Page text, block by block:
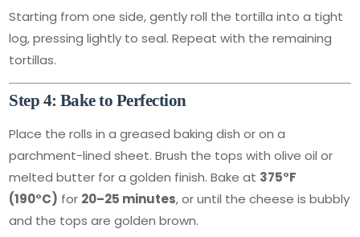
Starting from one side, gently roll the tortilla into a tight
log, pressing lightly to seal. Repeat with the remaining
tortillas.
Step 4: Bake to Perfection
Place the rolls in a greased baking dish or on a
parchment-lined sheet. Brush the tops with olive oil or
melted butter for a golden finish. Bake at 375°F
(190°C) for 20–25 minutes, or until the cheese is bubbly
and the tops are golden brown.